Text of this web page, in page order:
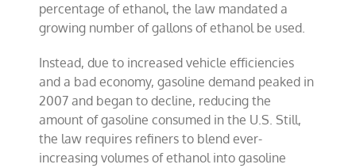
percentage of ethanol, the law mandated a
growing number of gallons of ethanol be used.
Instead, due to increased vehicle efficiencies
and a bad economy, gasoline demand peaked in
2007 and began to decline, reducing the
amount of gasoline consumed in the U.S. Still,
the law requires refiners to blend ever-
increasing volumes of ethanol into gasoline